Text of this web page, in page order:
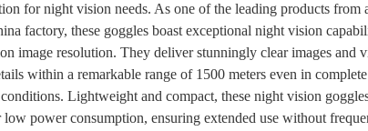
for night vision needs. As one of the leading products from
factory, these goggles boast exceptional night vision
image resolution. They deliver stunningly clear images and
within a remarkable range of 1500 meters even in
Lightweight and compact, these night vision
low power consumption, ensuring extended use without